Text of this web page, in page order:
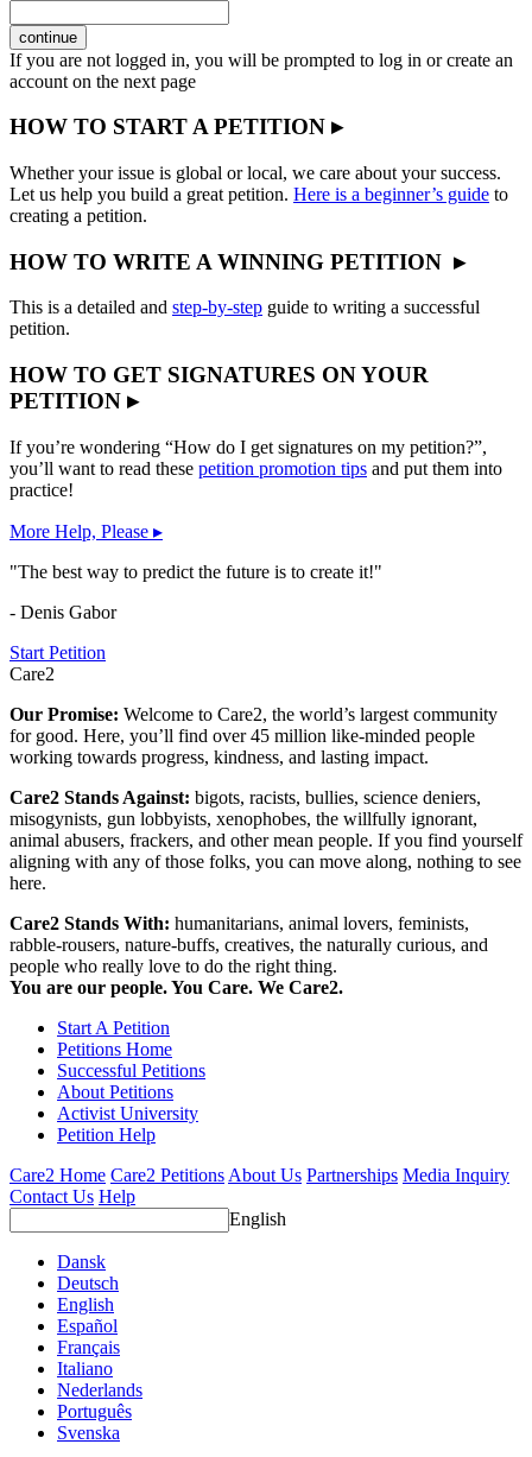
continue
If you are not logged in, you will be prompted to log in or create an
account on the next page
HOW TO START A PETITION ▸
Whether your issue is global or local, we care about your success.
Let us help you build a great petition. Here is a beginner’s guide to
creating a petition.
HOW TO WRITE A WINNING PETITION ▸
This is a detailed and step-by-step guide to writing a successful
petition.
HOW TO GET SIGNATURES ON YOUR
PETITION ▸
If you’re wondering “How do I get signatures on my petition?”,
you’ll want to read these petition promotion tips and put them into
practice!
More Help, Please ▸
"The best way to predict the future is to create it!"
- Denis Gabor
Start Petition
Care2
Our Promise: Welcome to Care2, the world’s largest community
for good. Here, you’ll find over 45 million like-minded people
working towards progress, kindness, and lasting impact.
Care2 Stands Against: bigots, racists, bullies, science deniers,
misogynists, gun lobbyists, xenophobes, the willfully ignorant,
animal abusers, frackers, and other mean people. If you find yourself
aligning with any of those folks, you can move along, nothing to see
here.
Care2 Stands With: humanitarians, animal lovers, feminists,
rabble-rousers, nature-buffs, creatives, the naturally curious, and
people who really love to do the right thing.
You are our people. You Care. We Care2.
Start A Petition
Petitions Home
Successful Petitions
About Petitions
Activist University
Petition Help
Care2 Home Care2 Petitions About Us Partnerships Media Inquiry
Contact Us Help
English
Dansk
Deutsch
English
Español
Français
Italiano
Nederlands
Português
Svenska